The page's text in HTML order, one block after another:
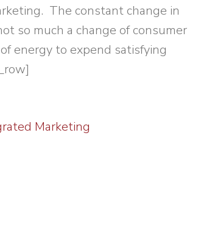
The constant change in
so much a change of consumer
energy to expend satisfying
Marketing